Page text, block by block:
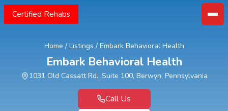
Certified Rehabs
Home / Listings / Embark Behavioral Health
Embark Behavioral Health
1031 Old Cassatt Rd., Suite 100, Berwyn, Pennsylvania
Call Us